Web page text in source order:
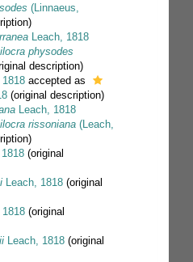
(Linnaeus,
Leach, 1818
physodes
description)
1818 accepted as
(original description)
Leach, 1818
rissoniana (Leach,
(original
Leach, 1818 (original
1818 (original
Leach, 1818 (original